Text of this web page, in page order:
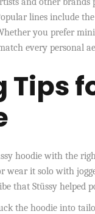
lines include
you prefer
every personal
Tips
hoodie with the
wear it solo with
that Stüssy helped
the hoodie into